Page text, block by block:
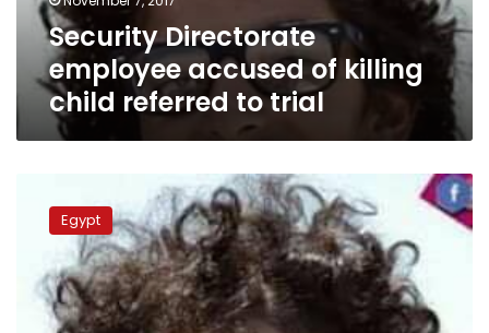
Security Directorate
employee accused of killing
child referred to trial
renews
arrest
child
murder
Egypt